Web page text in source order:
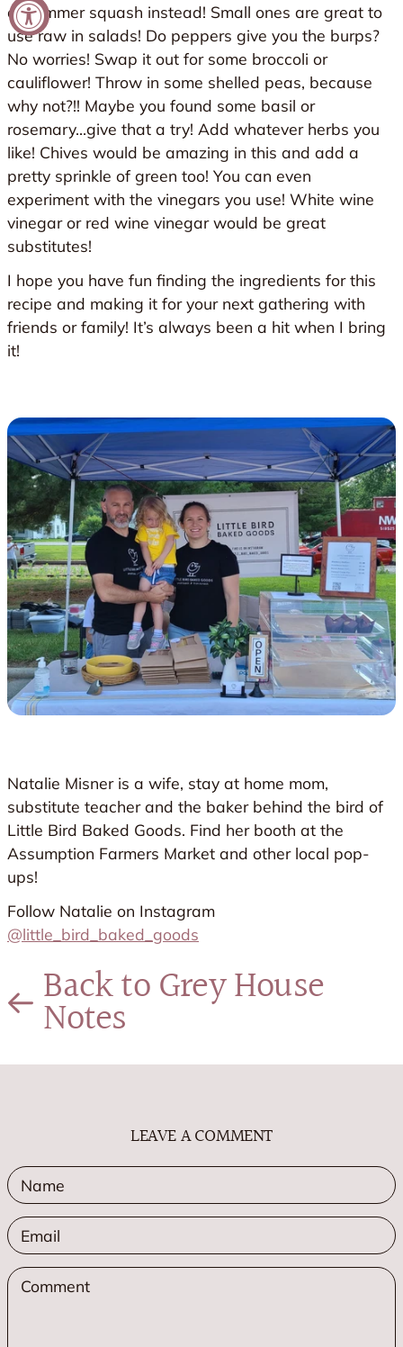
or summer squash instead! Small ones are great to
use raw in salads! Do peppers give you the burps?
No worries! Swap it out for some broccoli or
cauliflower! Throw in some shelled peas, because
why not?!! Maybe you found some basil or
rosemary…give that a try! Add whatever herbs you
like! Chives would be amazing in this and add a
pretty sprinkle of green too! You can even
experiment with the vinegars you use! White wine
vinegar or red wine vinegar would be great
substitutes!
I hope you have fun finding the ingredients for this
recipe and making it for your next gathering with
friends or family! It’s always been a hit when I bring
it!
Natalie Misner is a wife, stay at home mom,
substitute teacher and the baker behind the bird of
Little Bird Baked Goods. Find her booth at the
Assumption Farmers Market and other local pop-
ups!
Follow Natalie on Instagram
@little_bird_baked_goods
Back to Grey House
Notes
LEAVE A COMMENT
Name
*